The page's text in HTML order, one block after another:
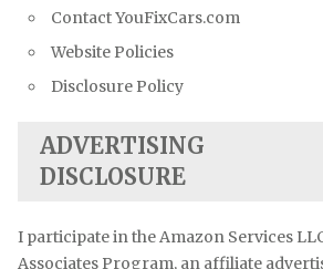
Contact YouFixCars.com
Website Policies
Disclosure Policy
ADVERTISING
DISCLOSURE
I participate in the Amazon Services
Associates Program, an affiliate